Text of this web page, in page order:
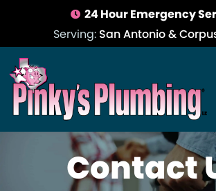
24 Hour Emergency
Serving: San Antonio &
Contact